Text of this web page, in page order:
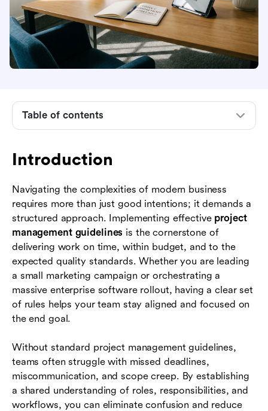
Introduction
Navigating the complexities of modern business
requires more than just good intentions; it demands a
structured approach. Implementing effective project
management guidelines is the cornerstone of
delivering work on time, within budget, and to the
expected quality standards. Whether you are leading
a small marketing campaign or orchestrating a
massive enterprise software rollout, having a clear set
of rules helps your team stay aligned and focused on
the end goal.
Without standard project management guidelines,
teams often struggle with missed deadlines,
miscommunication, and scope creep. By establishing
a shared understanding of roles, responsibilities, and
workflows, you can eliminate confusion and reduce
Table of contents
Introduction
Core project management guidelines every
Essential project management methodologies
Key phases in the project lifecycle
How modern tools streamline project
management guidelines
Conclusion
FAQs